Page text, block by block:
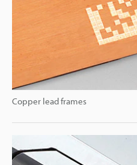
Copper lead frames